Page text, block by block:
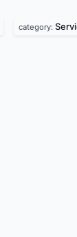
category: